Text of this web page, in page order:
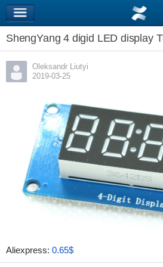
ShengYang 4 digid LED display
Oleksandr Liutyi
2019-03-25
Aliexpress: 0.65$